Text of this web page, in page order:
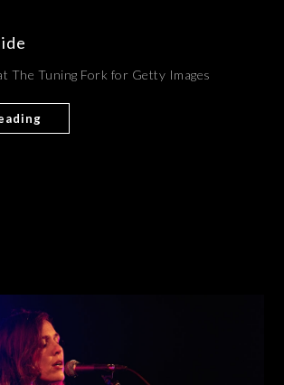
The Tuning Fork for Getty Images